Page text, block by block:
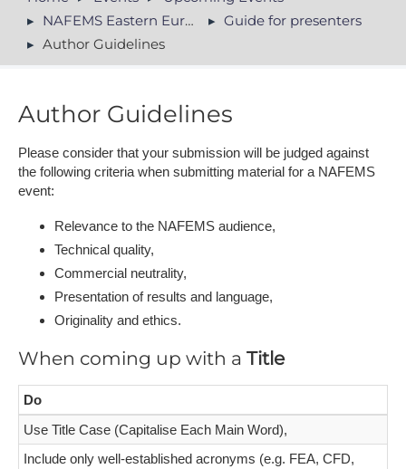
€ (EUR)
NAFEMS Eastern Europe Conference 2026
Guide for presenters
Author Guidelines
Author Guidelines
Please consider that your submission will be judged against
the following criteria when submitting material for a NAFEMS
event:
Relevance to the NAFEMS audience,
Technical quality,
Commercial neutrality,
Presentation of results and language,
Originality and ethics.
When coming up with a Title
Do
Use Title Case (Capitalise Each Main Word),
Include only well-established acronyms (e.g. FEA, CFD,